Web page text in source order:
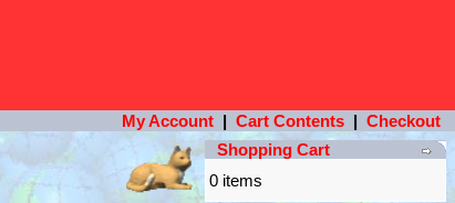
My Account | Cart Contents | Checkout
Shopping Cart
0 items